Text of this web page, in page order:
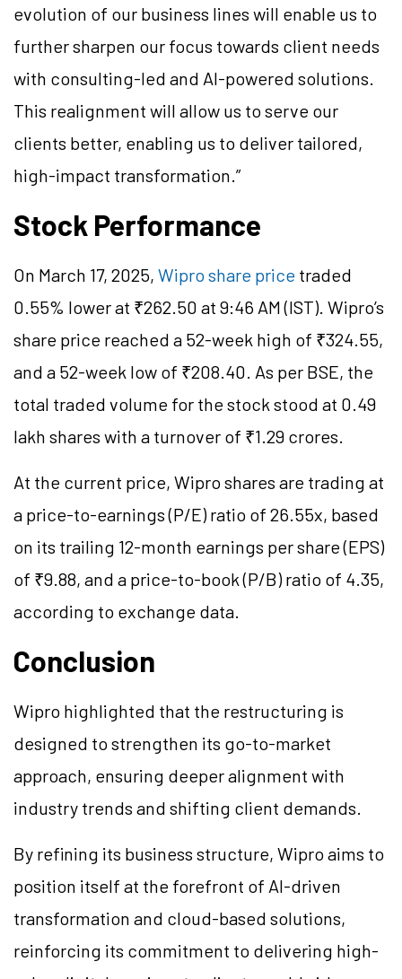
evolution of our business lines will enable us to
further sharpen our focus towards client needs
with consulting-led and AI-powered solutions.
This realignment will allow us to serve our
clients better, enabling us to deliver tailored,
high-impact transformation.”
Stock Performance
On March 17, 2025, Wipro share price traded
0.55% lower at ₹262.50 at 9:46 AM (IST). Wipro’s
share price reached a 52-week high of ₹324.55,
and a 52-week low of ₹208.40. As per BSE, the
total traded volume for the stock stood at 0.49
lakh shares with a turnover of ₹1.29 crores.
At the current price, Wipro shares are trading at
a price-to-earnings (P/E) ratio of 26.55x, based
on its trailing 12-month earnings per share (EPS)
of ₹9.88, and a price-to-book (P/B) ratio of 4.35,
according to exchange data.
Conclusion
Wipro highlighted that the restructuring is
designed to strengthen its go-to-market
approach, ensuring deeper alignment with
industry trends and shifting client demands.
By refining its business structure, Wipro aims to
position itself at the forefront of AI-driven
transformation and cloud-based solutions,
reinforcing its commitment to delivering high-